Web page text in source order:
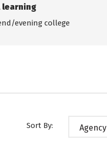
learning
evening college
Sort By: Agency